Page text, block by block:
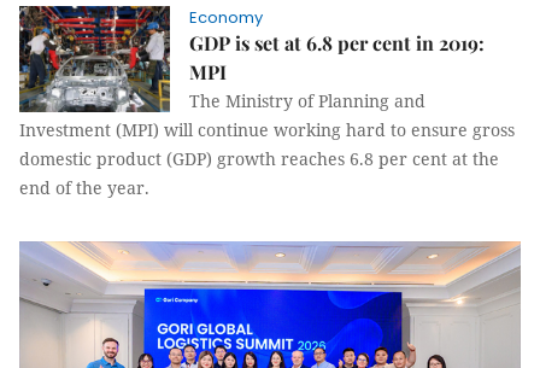
Economy
GDP is set at 6.8 per cent in 2019:
MPI
The Ministry of Planning and
Investment (MPI) will continue working hard to ensure gross
domestic product (GDP) growth reaches 6.8 per cent at the
end of the year.